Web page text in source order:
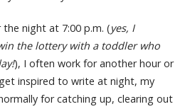
night at 7:00 p.m. (yes, I
the lottery with a toddler who
), I often work for another hour or
inspired to write at night, my
for catching up, clearing out